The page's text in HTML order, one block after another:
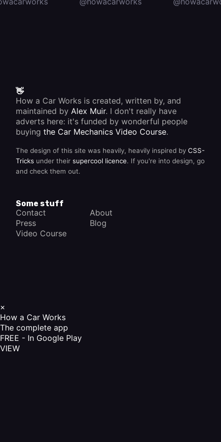
👋
How a Car Works is created, written by, and
maintained by Alex Muir. I don't really have
adverts here: it's funded by wonderful people
buying the Car Mechanics Video Course.
The design of this site was heavily, heavily inspired by CSS-
Tricks under their supercool licence. If you're into design, go
and check them out.
Some stuff
Contact
About
Press
Blog
Video Course
×
How a Car Works
The complete app
FREE - In Google Play
VIEW